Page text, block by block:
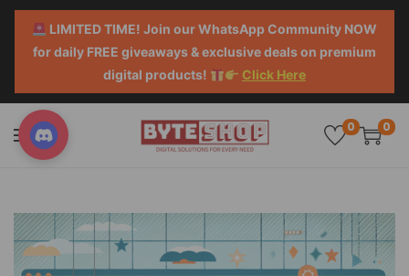
LIMITED TIME! Join our WhatsApp Community NOW
for daily FREE giveaways & exclusive deals on premium
digital products!
Click Here
0 0